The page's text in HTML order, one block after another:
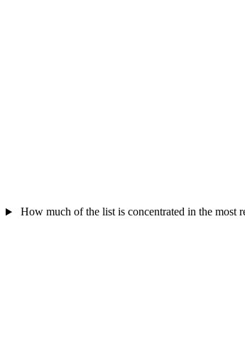
How much of the list is concentrated in the most